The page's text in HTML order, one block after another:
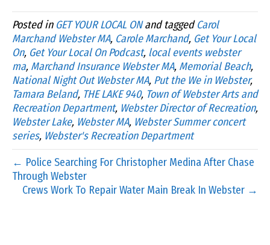
Posted in GET YOUR LOCAL ONand taggedCarol
Marchand Webster MA, Carole Marchand, Get Your Local
On, Get Your Local On Podcast, local events webster
ma, Marchand Insurance Webster MA, Memorial Beach,
National Night Out Webster MA, Put the We in Webster,
Tamara Beland, THE LAKE 940, Town of Webster Arts and
Recreation Department, Webster Director of Recreation,
Webster Lake, Webster MA, Webster Summer concert
series, Webster's Recreation Department
← Police Searching For Christopher Medina After Chase
Through Webster
Crews Work To Repair Water Main Break In Webster →